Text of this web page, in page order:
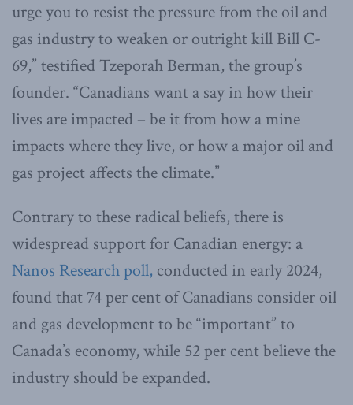
urge you to resist the pressure from the oil and
gas industry to weaken or outright kill Bill C-
69,” testified Tzeporah Berman, the group’s
founder. “Canadians want a say in how their
lives are impacted – be it from how a mine
impacts where they live, or how a major oil and
gas project affects the climate.”
Contrary to these radical beliefs, there is
widespread support for Canadian energy: a
Nanos Research poll, conducted in early 2024,
found that 74 per cent of Canadians consider oil
and gas development to be “important” to
Canada’s economy, while 52 per cent believe the
industry should be expanded.